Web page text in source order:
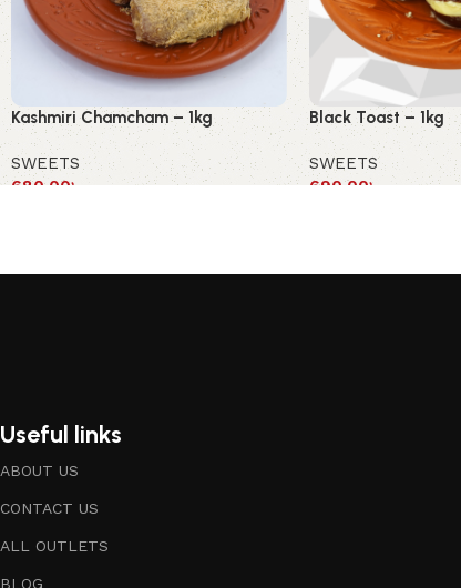
Kashmiri Chamcham – 1kg
SWEETS
680.00৳
Black Toast – 1kg
SWEETS
690.00৳
Useful links
ABOUT US
CONTACT US
ALL OUTLETS
BLOG